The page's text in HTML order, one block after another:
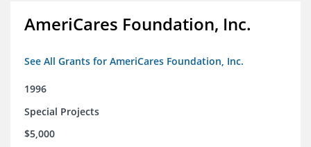
AmeriCares Foundation, Inc.
See All Grants for AmeriCares Foundation, Inc.
1996
Special Projects
$5,000